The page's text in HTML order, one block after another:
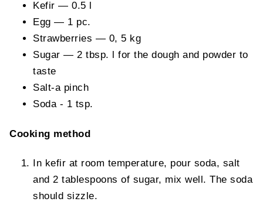
Kefir — 0.5 l
Egg — 1 pc.
Strawberries — 0, 5 kg
Sugar — 2 tbsp. l for the dough and powder to
taste
Salt-a pinch
Soda - 1 tsp.
Cooking method
In kefir at room temperature, pour soda, salt
and 2 tablespoons of sugar, mix well. The soda
should sizzle.